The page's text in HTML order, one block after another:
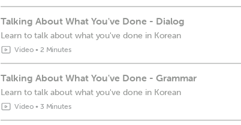
Talking About What You've Done - Dialog
Learn to talk about what you've done in Korean
Video• 2 Minutes
Talking About What You've Done - Grammar
Learn to talk about what you've done in Korean
Video• 3 Minutes